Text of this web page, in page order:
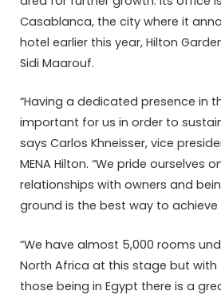
Casablanca, the city where it
hotel earlier this year, Hilton
Sidi Maarouf.
“Having a dedicated presence in
important for us in order to
says Carlos Khneisser, vice
MENA Hilton. “We pride ourselves
relationships with owners and
ground is the best way to achieve
“We have almost 5,000 rooms
North Africa at this stage but
those being in Egypt there is a